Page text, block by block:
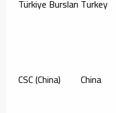
Türkiye Bursları Turkey
CSC (China) China